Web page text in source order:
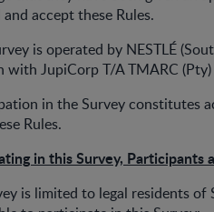
accept these Rules.
is operated by NESTLÉ
JupiCorp T/A TMARC (Pty)
in the Survey constitutes
Rules.
in this Survey, Participants
is limited to legal residents